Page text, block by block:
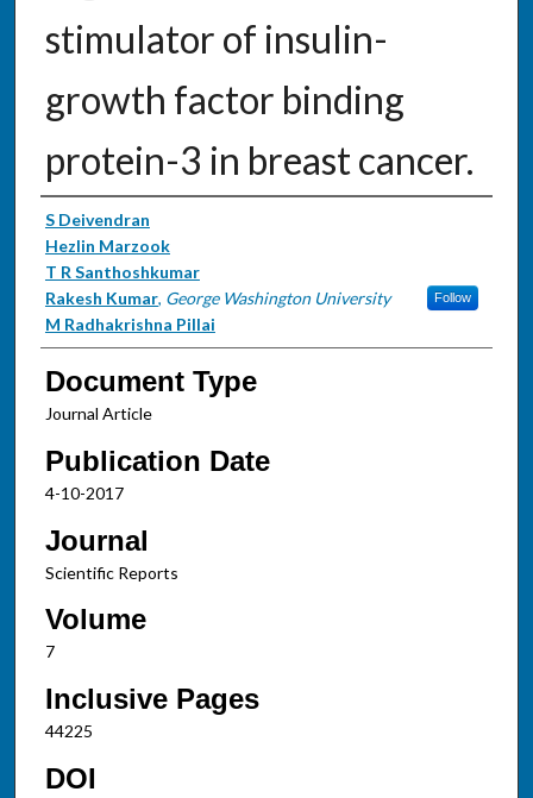
stimulator of insulin-
growth factor binding
protein-3 in breast cancer.
Authors
S Deivendran
Hezlin Marzook
T R Santhoshkumar
Rakesh Kumar, George Washington University Follow
M Radhakrishna Pillai
Document Type
Journal Article
Publication Date
4-10-2017
Journal
Scientific Reports
Volume
7
Inclusive Pages
44225
DOI